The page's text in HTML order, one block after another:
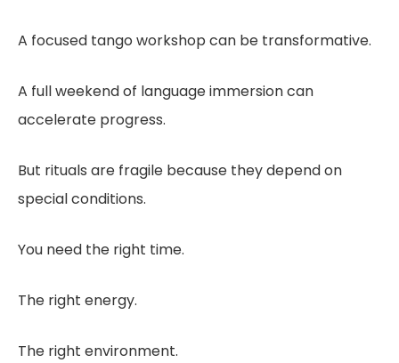
A focused tango workshop can be transformative.
A full weekend of language immersion can
accelerate progress.
But rituals are fragile because they depend on
special conditions.
You need the right time.
The right energy.
The right environment.